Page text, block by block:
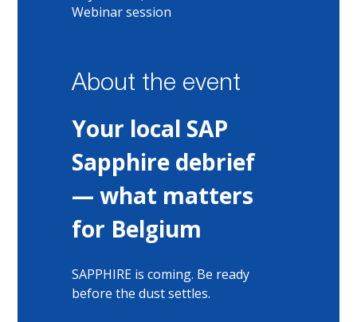
Webinar session
About the event
Your local SAP
Sapphire debrief
— what matters
for Belgium
SAPPHIRE is coming. Be ready
before the dust settles.